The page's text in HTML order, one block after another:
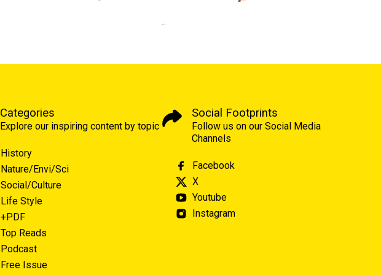
Categories
Explore our inspiring content by topic
History
Nature/Envi/Sci
Social/Culture
Life Style
+PDF
Top Reads
Podcast
Free Issue
Social Footprints
Follow us on our Social Media
Channels
Facebook
X
Youtube
Instagram